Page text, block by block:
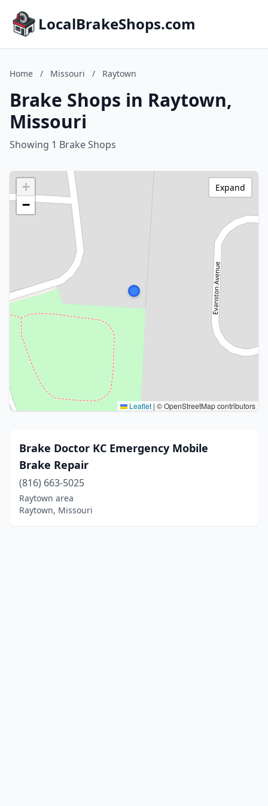
LocalBrakeShops.com
Home / Missouri / Raytown
Brake Shops in Raytown,
Missouri
Showing 1 Brake Shops
+
−
Leaflet | © OpenStreetMap contributors
Expand
Brake Doctor KC Emergency Mobile
Brake Repair
(816) 663-5025
Raytown area
Raytown, Missouri